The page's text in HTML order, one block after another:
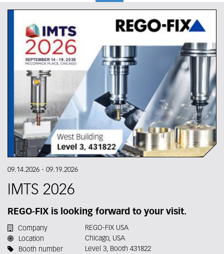
09.14.2026 - 09.19.2026
IMTS 2026
REGO-FIX is looking forward to your visit.
Company
REGO-FIX USA
Location
Chicago, USA
Booth number
Level 3, Booth 431822